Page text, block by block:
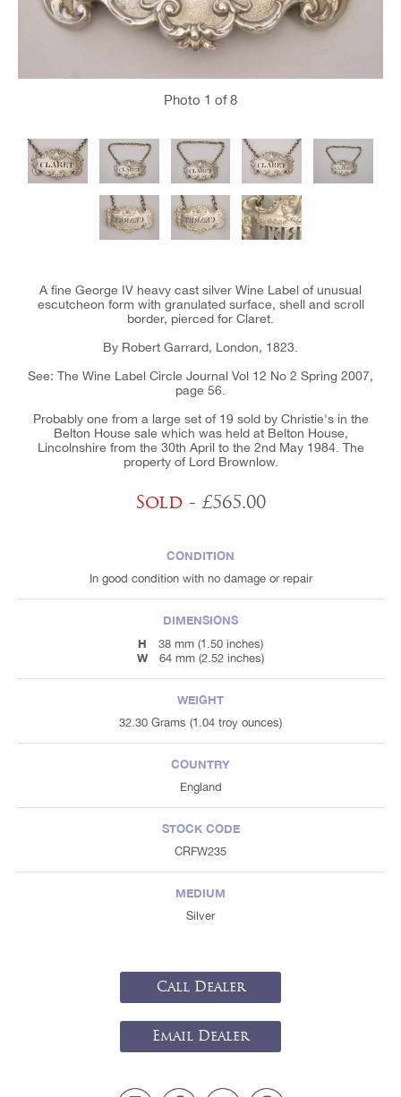
Photo 1 of 8
A fine George IV heavy cast silver Wine Label of unusual
escutcheon form with granulated surface, shell and scroll
border, pierced for Claret.
By Robert Garrard, London, 1823.
See: The Wine Label Circle Journal Vol 12 No 2 Spring 2007,
page 56.
Probably one from a large set of 19 sold by Christie's in the
Belton House sale which was held at Belton House,
Lincolnshire from the 30th April to the 2nd May 1984. The
property of Lord Brownlow.
Sold - £565.00
CONDITION
In good condition with no damage or repair
DIMENSIONS
H
38 mm (1.50 inches)
W 64 mm (2.52 inches)
WEIGHT
32.30 Grams (1.04 troy ounces)
COUNTRY
England
STOCK CODE
CRFW235
MEDIUM
Silver
Call Dealer
Email Dealer